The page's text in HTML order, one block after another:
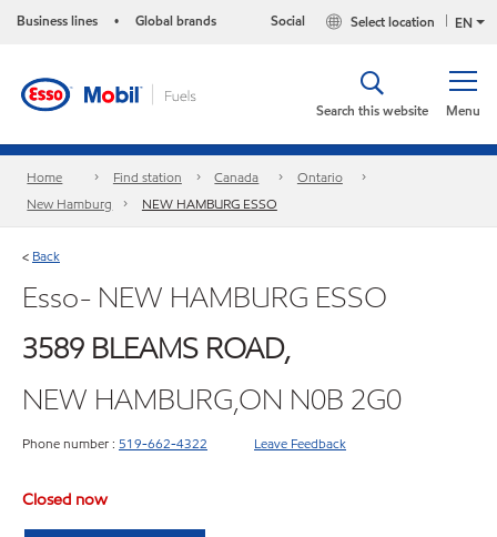
Business lines • Global brands EN
Select location
Social
Menu
Search this website
Home Find station Canada
Ontario
New Hamburg
NEW HAMBURG ESSO
< Back
Esso- NEW HAMBURG ESSO
3589 BLEAMS ROAD,
NEW HAMBURG,ON N0B 2G0
Phone number : 519-662-4322 Leave Feedback
Closed now